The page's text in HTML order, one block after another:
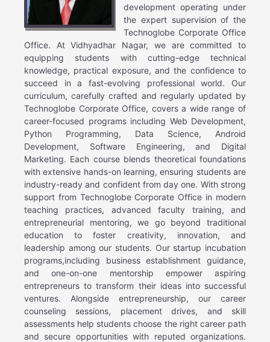
development operating under
the expert supervision of the
Technoglobe Corporate Office
Office. At Vidhyadhar Nagar, we are committed to
equipping students with cutting-edge technical
knowledge, practical exposure, and the confidence to
succeed in a fast-evolving professional world. Our
curriculum, carefully crafted and regularly updated by
Technoglobe Corporate Office, covers a wide range of
career-focused programs including Web Development,
Python Programming, Data Science, Android
Development, Software Engineering, and Digital
Marketing. Each course blends theoretical foundations
with extensive hands-on learning, ensuring students are
industry-ready and confident from day one. With strong
support from Technoglobe Corporate Office in modern
teaching practices, advanced faculty training, and
entrepreneurial mentoring, we go beyond traditional
education to foster creativity, innovation, and
leadership among our students. Our startup incubation
programs,including business establishment guidance,
and one-on-one mentorship empower aspiring
entrepreneurs to transform their ideas into successful
ventures. Alongside entrepreneurship, our career
counseling sessions, placement drives, and skill
assessments help students choose the right career path
and secure opportunities with reputed organizations.